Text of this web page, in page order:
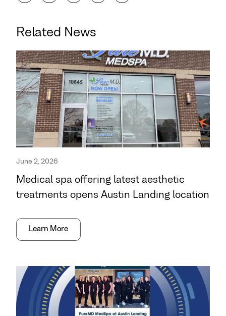
Related News
Medical spa offering latest aesthetic
treatments opens Austin Landing location
June 2, 2026
Learn More